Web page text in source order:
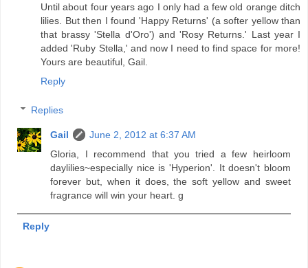
Until about four years ago I only had a few old orange ditch
lilies. But then I found 'Happy Returns' (a softer yellow than
that brassy 'Stella d'Oro') and 'Rosy Returns.' Last year I
added 'Ruby Stella,' and now I need to find space for more!
Yours are beautiful, Gail.
Reply
Replies
Gail
June 2, 2012 at 6:37 AM
Gloria, I recommend that you tried a few heirloom
daylilies~especially nice is 'Hyperion'. It doesn't bloom
forever but, when it does, the soft yellow and sweet
fragrance will win your heart. g
Reply